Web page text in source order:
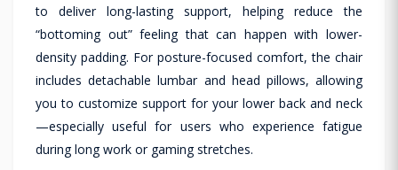
to deliver long-lasting support, helping reduce the
“bottoming out” feeling that can happen with lower-
density padding. For posture-focused comfort, the chair
includes detachable lumbar and head pillows, allowing
you to customize support for your lower back and neck
—especially useful for users who experience fatigue
during long work or gaming stretches.